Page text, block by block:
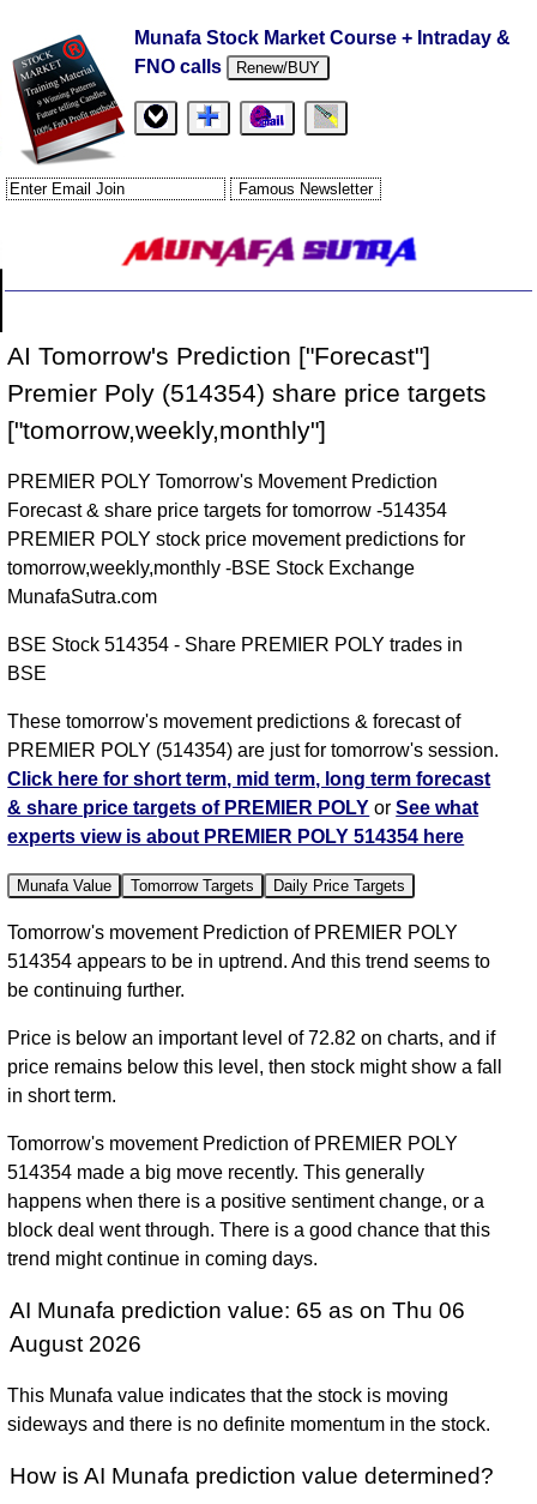
Munafa Stock Market Course + Intraday &
FNO calls
Renew/BUY
AI Tomorrow's Prediction ["Forecast"]
Premier Poly (514354) share price targets
["tomorrow,weekly,monthly"]
PREMIER POLY Tomorrow's Movement Prediction
Forecast & share price targets for tomorrow -514354
PREMIER POLY stock price movement predictions for
tomorrow,weekly,monthly -BSE Stock Exchange
MunafaSutra.com
BSE Stock 514354 - Share PREMIER POLY trades in
BSE
These tomorrow's movement predictions & forecast of
PREMIER POLY (514354) are just for tomorrow's session.
Click here for short term, mid term, long term forecast
& share price targets of PREMIER POLY orSee what
experts view is about PREMIER POLY 514354 here
Munafa Value Tomorrow Targets Daily Price Targets
Tomorrow's movement Prediction of PREMIER POLY
514354 appears to be in uptrend. And this trend seems to
be continuing further.
Price is below an important level of 72.82 on charts, and if
price remains below this level, then stock might show a fall
in short term.
Tomorrow's movement Prediction of PREMIER POLY
514354 made a big move recently. This generally
happens when there is a positive sentiment change, or a
block deal went through. There is a good chance that this
trend might continue in coming days.
AI Munafa prediction value: 65 as on Thu 06
August 2026
This Munafa value indicates that the stock is moving
sideways and there is no definite momentum in the stock.
How is AI Munafa prediction value determined?